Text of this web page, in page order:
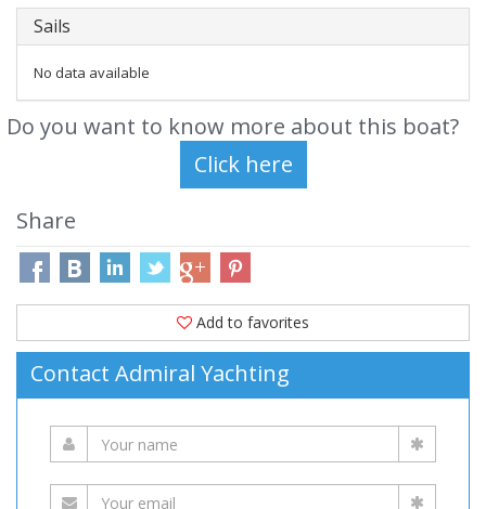
Sails
No data available
Do you want to know more about this boat?
Share
Add to favorites
Contact Admiral Yachting